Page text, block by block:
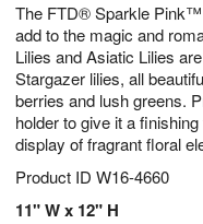
The FTD® Sparkle
add to the magic and
Lilies and Asiatic Lilies
Stargazer lilies, all
berries and lush greens.
holder to give it a
display of fragrant floral
Product ID W16-4660
11" W x 12" H
7
s